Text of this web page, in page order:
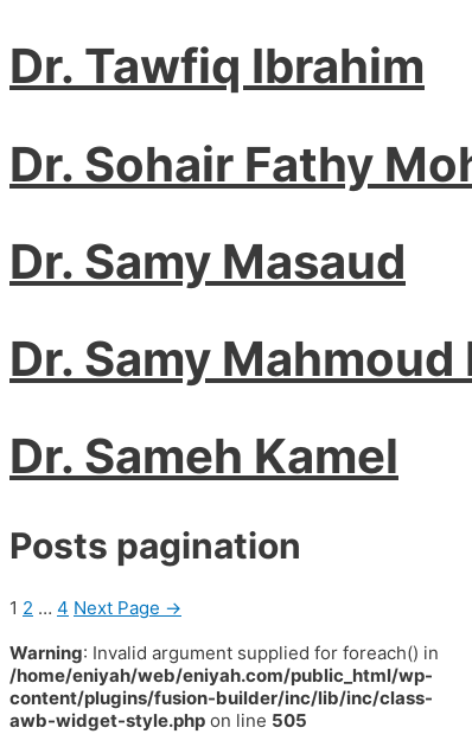
Dr. Tawfiq Ibrahim
Dr. Sohair Fathy
Dr. Samy Masaud
Dr. Samy
Dr. Sameh Kamel
Posts pagination
1 2 … 4 Next Page →
Warning: Invalid argument supplied for foreach() in
/home/eniyah/web/eniyah.com/public_html/wp-
content/plugins/fusion-builder/inc/lib/inc/class-
awb-widget-style.php on line 505